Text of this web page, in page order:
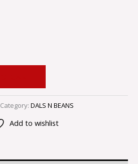
Category: DALS N BEANS
Add to wishlist